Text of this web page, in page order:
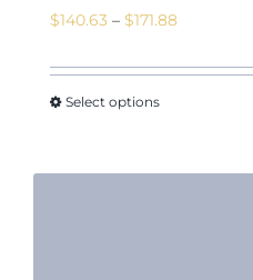
$140.63 – $171.88Price
$140.63
Select options